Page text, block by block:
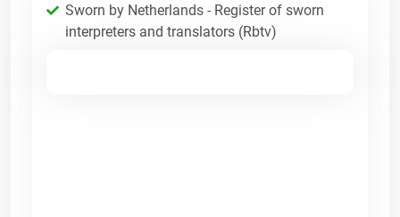
Sworn by Netherlands - Register of sworn
interpreters and translators (Rbtv)